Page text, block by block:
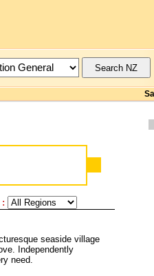
:
seaside village
Independently
need.